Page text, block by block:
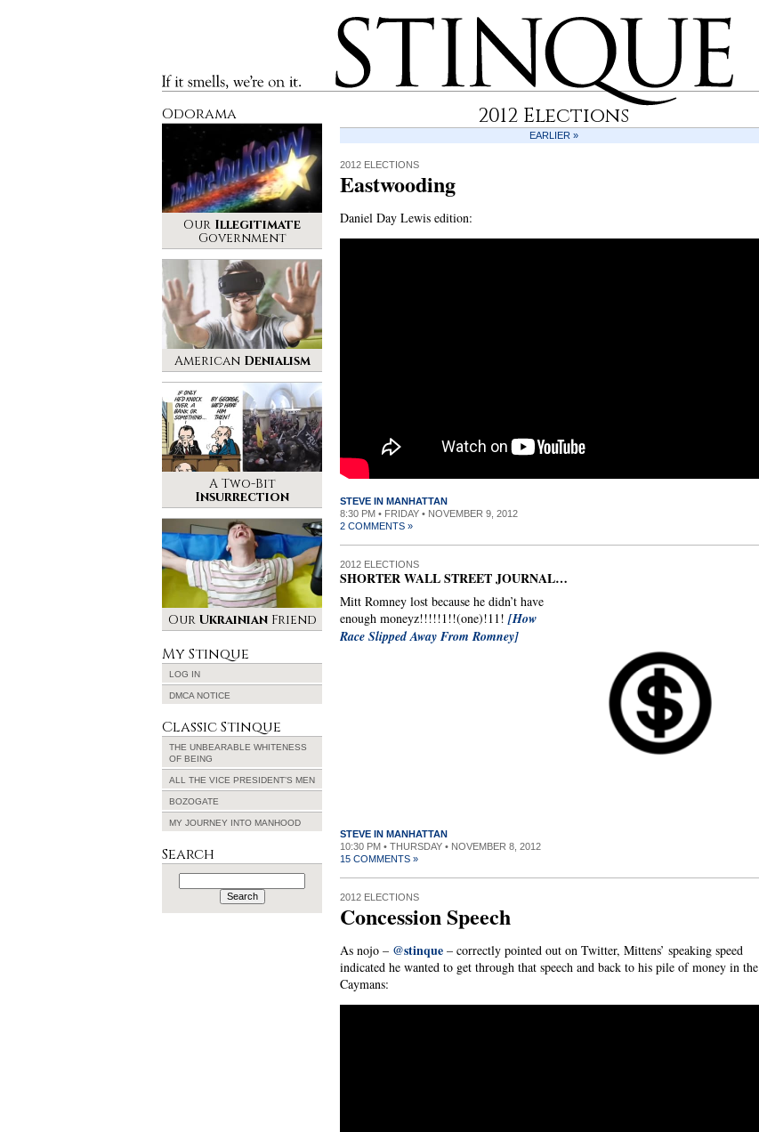
If it smells, we’re on it.
Stinque
2012 Elections
EARLIER »
2012 ELECTIONS
Eastwooding
Daniel Day Lewis edition:
STEVE IN MANHATTAN
8:30 PM • FRIDAY • NOVEMBER 9, 2012
2 COMMENTS »
2012 ELECTIONS
SHORTER WALL STREET JOURNAL…
Mitt Romney lost because he didn’t have
enough moneyz!!!!!1!!(one)!11! [How
Race Slipped Away From Romney]
STEVE IN MANHATTAN
10:30 PM • THURSDAY • NOVEMBER 8, 2012
15 COMMENTS »
2012 ELECTIONS
Concession Speech
As nojo – @stinque – correctly pointed out on Twitter, Mittens’ speaking speed
indicated he wanted to get through that speech and back to his pile of money in the
Caymans:
Odorama
Our Illegitimate
Government
American Denialism
A Two-Bit
Insurrection
Our UkrainianFriend
My Stinque
LOG IN
DMCA NOTICE
Classic Stinque
THE UNBEARABLE WHITENESS
OF BEING
ALL THE VICE PRESIDENT’S MEN
BOZOGATE
MY JOURNEY INTO MANHOOD
Search
Search
for: